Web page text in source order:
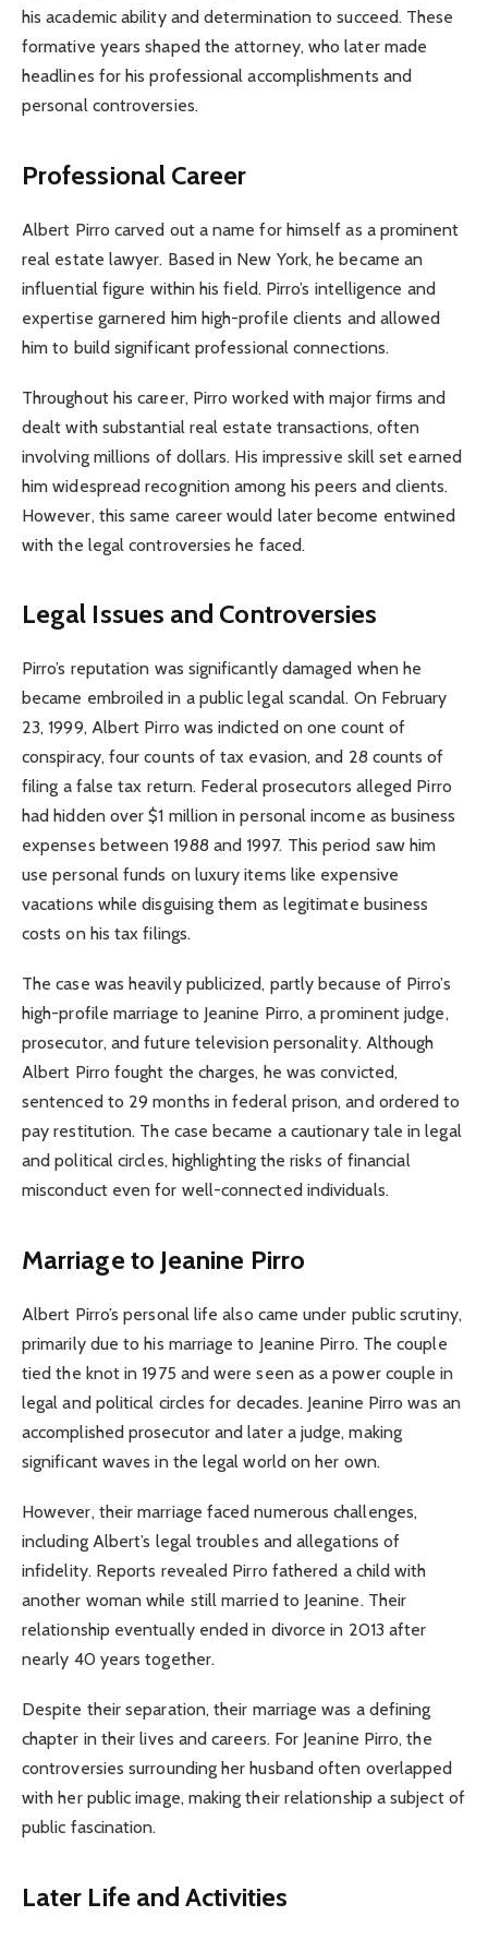
his academic ability and determination to succeed. These
formative years shaped the attorney, who later made
headlines for his professional accomplishments and
personal controversies.
Professional Career
Albert Pirro carved out a name for himself as a prominent
real estate lawyer. Based in New York, he became an
influential figure within his field. Pirro’s intelligence and
expertise garnered him high-profile clients and allowed
him to build significant professional connections.
Throughout his career, Pirro worked with major firms and
dealt with substantial real estate transactions, often
involving millions of dollars. His impressive skill set earned
him widespread recognition among his peers and clients.
However, this same career would later become entwined
with the legal controversies he faced.
Legal Issues and Controversies
Pirro’s reputation was significantly damaged when he
became embroiled in a public legal scandal. On February
23, 1999, Albert Pirro was indicted on one count of
conspiracy, four counts of tax evasion, and 28 counts of
filing a false tax return. Federal prosecutors alleged Pirro
had hidden over $1 million in personal income as business
expenses between 1988 and 1997. This period saw him
use personal funds on luxury items like expensive
vacations while disguising them as legitimate business
costs on his tax filings.
The case was heavily publicized, partly because of Pirro’s
high-profile marriage to Jeanine Pirro, a prominent judge,
prosecutor, and future television personality. Although
Albert Pirro fought the charges, he was convicted,
sentenced to 29 months in federal prison, and ordered to
pay restitution. The case became a cautionary tale in legal
and political circles, highlighting the risks of financial
misconduct even for well-connected individuals.
Marriage to Jeanine Pirro
Albert Pirro’s personal life also came under public scrutiny,
primarily due to his marriage to Jeanine Pirro. The couple
tied the knot in 1975 and were seen as a power couple in
legal and political circles for decades. Jeanine Pirro was an
accomplished prosecutor and later a judge, making
significant waves in the legal world on her own.
However, their marriage faced numerous challenges,
including Albert’s legal troubles and allegations of
infidelity. Reports revealed Pirro fathered a child with
another woman while still married to Jeanine. Their
relationship eventually ended in divorce in 2013 after
nearly 40 years together.
Despite their separation, their marriage was a defining
chapter in their lives and careers. For Jeanine Pirro, the
controversies surrounding her husband often overlapped
with her public image, making their relationship a subject of
public fascination.
Later Life and Activities